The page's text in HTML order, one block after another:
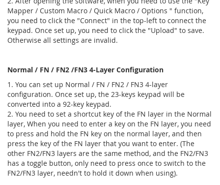
Mapper / Custom Macro / Quick Macro / Options " function,
you need to click the "Connect" in the top-left to connect the
keypad. Once set up, you need to click the "Upload" to save.
Otherwise all settings are invalid.
Normal / FN / FN2 /FN3 4-Layer Configuration
1. You can set up Normal / FN / FN2 / FN3 4-layer
configuration. Once set up, the 23-keys keypad will be
converted into a 92-key keypad.
2. You need to set a shortcut key of the FN layer in the Normal
layer, When you need to enter a key on the FN layer, you need
to press and hold the FN key on the normal layer, and then
press the key of the FN layer that you want to enter. (The
other FN2/FN3 layers are the same method, and the FN2/FN3
has a toggle button, only need to press once to switch to the
FN2/FN3 layer, needn't to hold it down when using).